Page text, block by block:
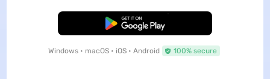
Free Download
Windows • macOS • iOS • Android 100% secure